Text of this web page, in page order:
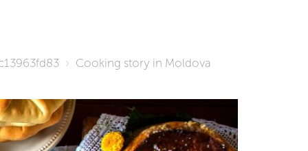
Cooking story in Moldova